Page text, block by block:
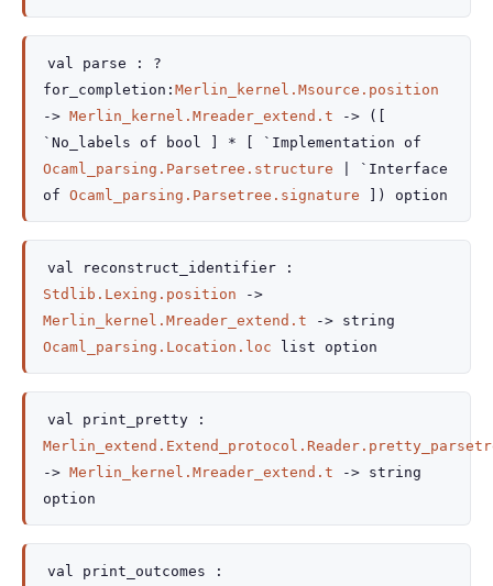
val parse : ?
for_completion : Merlin_kernel.Msource.position
-> Merlin_kernel.Mreader_extend.t -> (
`No_labels of bool
*
`Implementation of
Ocaml_parsing.Parsetree.structure
| `Interface
of Ocaml_parsing.Parsetree.signature ) option
val reconstruct_identifier :
Stdlib.Lexing.position
->
Merlin_kernel.Mreader_extend.t
-> string
Ocaml_parsing.Location.loc list option
val print_pretty :
-> Merlin_kernel.Mreader_extend.t -> string
option
val print_outcomes :